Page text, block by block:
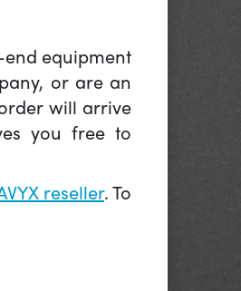
equipment
or are an
will arrive
you free to
reseller. To